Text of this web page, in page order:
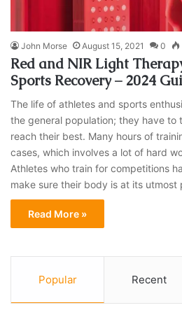
John Morse August 15, 2021 0
Red and NIR Light
Sports Recovery – 2024
The life of athletes and sports
the general population; they have to
reach their best. Many hours of
cases, which involves a lot of hard
Athletes who train for competitions
make sure their body is at its utmost
Read More »
Popular Recent